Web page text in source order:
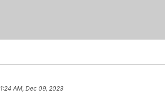
1:24 AM, Dec 09, 2023